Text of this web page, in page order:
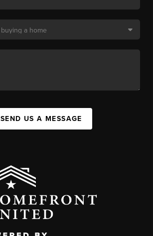
SEND US A MESSAGE